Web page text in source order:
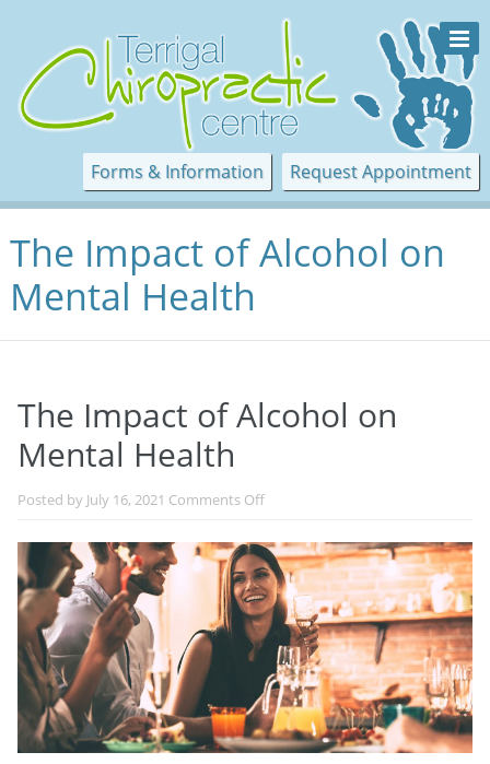
Request Appointment
Forms & Information
The Impact of Alcohol on
Mental Health
The Impact of Alcohol on
Mental Health
Posted by July 16, 2021 Comments Offon
Impact
of
Alcohol
on
Mental
Health